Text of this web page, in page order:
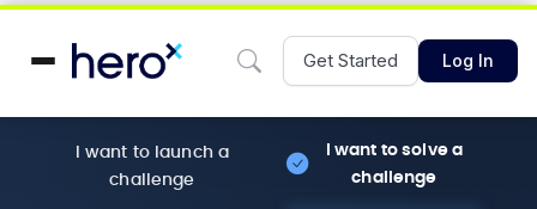
Get Started Log In
I want to launch a
challenge
I want to solve a
challenge